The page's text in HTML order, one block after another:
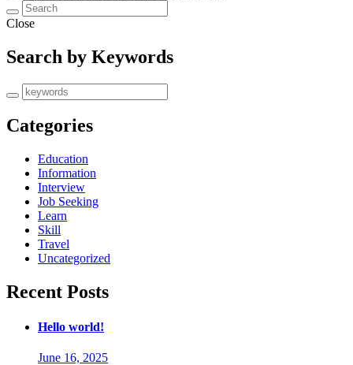
Close
Search by Keywords
Categories
Education
Information
Interview
Job Seeking
Learn
Skill
Travel
Uncategorized
Recent Posts
Hello world!
June 16, 2025